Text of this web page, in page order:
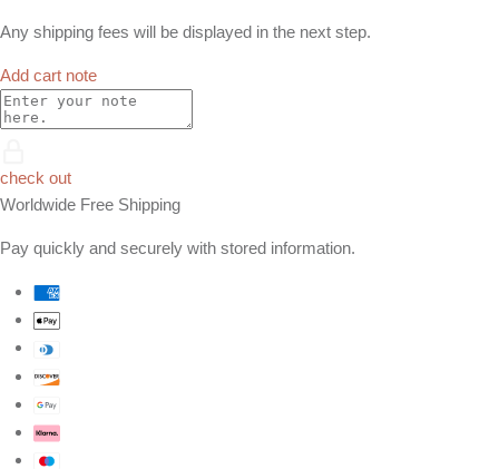
Any shipping fees will be displayed in the next step.
Add cart note
check out
Worldwide Free Shipping
Pay quickly and securely with stored information.